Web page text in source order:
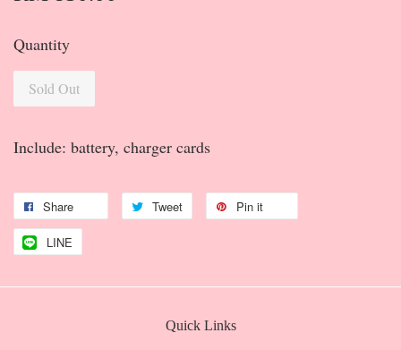
Quantity
Sold Out
Include: battery, charger cards
Share Tweet Pin it
LINE
Quick Links